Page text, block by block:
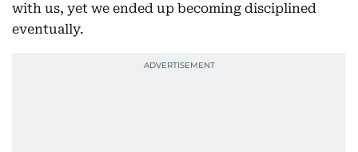
with us, yet we ended up becoming disciplined
eventually.